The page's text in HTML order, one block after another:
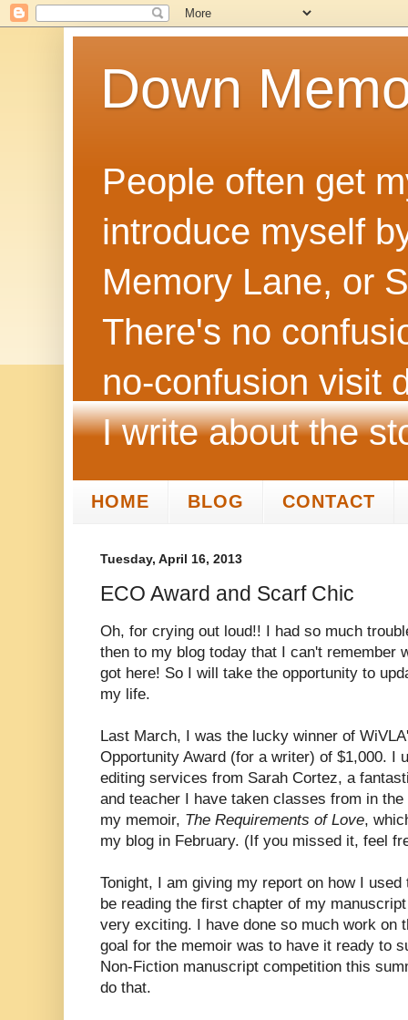
Down
People often get
introduce myself
Memory Lane, or
There's no
no‑confusion visit
I write about the
HOME BLOG CONTACT
Tuesday, April 16, 2013
ECO Award and Scarf Chic
Oh, for crying out loud!! I had so much
then to my blog today that I can't remember
got here! So I will take the opportunity to
my life.
Last March, I was the lucky winner of
Opportunity Award (for a writer) of $1,000. I
editing services from Sarah Cortez, a
and teacher I have taken classes from in
my memoir, The Requirements of Love,
my blog in February. (If you missed it, feel
Tonight, I am giving my report on how I
be reading the first chapter of my
very exciting. I have done so much work on
goal for the memoir was to have it ready to
Non-Fiction manuscript competition this
do that.